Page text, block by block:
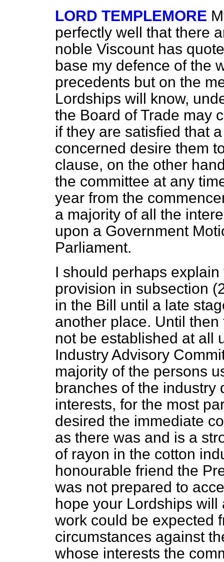
LORD TEMPLEMORE
perfectly well that there
noble Viscount has
base my defence of the
precedents but on the
Lordships will know,
the Board of Trade may
if they are satisfied that
concerned desire them
clause, on the other
the committee at any
year from the
a majority of all the
upon a Government
Parliament.
I should perhaps
provision in subsection
in the Bill until a late
another place. Until
not be established at all
Industry Advisory
majority of the persons
branches of the industry
interests, for the most
desired the immediate
as there was and is a
of rayon in the cotton
honourable friend the
was not prepared to
hope your Lordships
work could be expected
circumstances against
whose interests the